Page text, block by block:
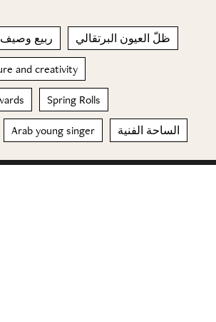
ربيع وصيف 2021 ظلّ العيون البرتقالي
and creativity
Spring Rolls
Arab young singer الساحة الفنية